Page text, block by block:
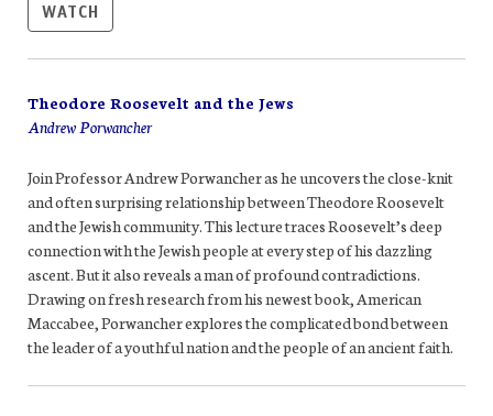
WATCH
Theodore Roosevelt and the Jews
Andrew Porwancher
Join Professor Andrew Porwancher as he uncovers the close-knit
and often surprising relationship between Theodore Roosevelt
and the Jewish community. This lecture traces Roosevelt’s deep
connection with the Jewish people at every step of his dazzling
ascent. But it also reveals a man of profound contradictions.
Drawing on fresh research from his newest book, American
Maccabee, Porwancher explores the complicated bond between
the leader of a youthful nation and the people of an ancient faith.